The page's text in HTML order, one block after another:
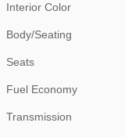
Interior Color
Body/Seating
Seats
Fuel Economy
Transmission